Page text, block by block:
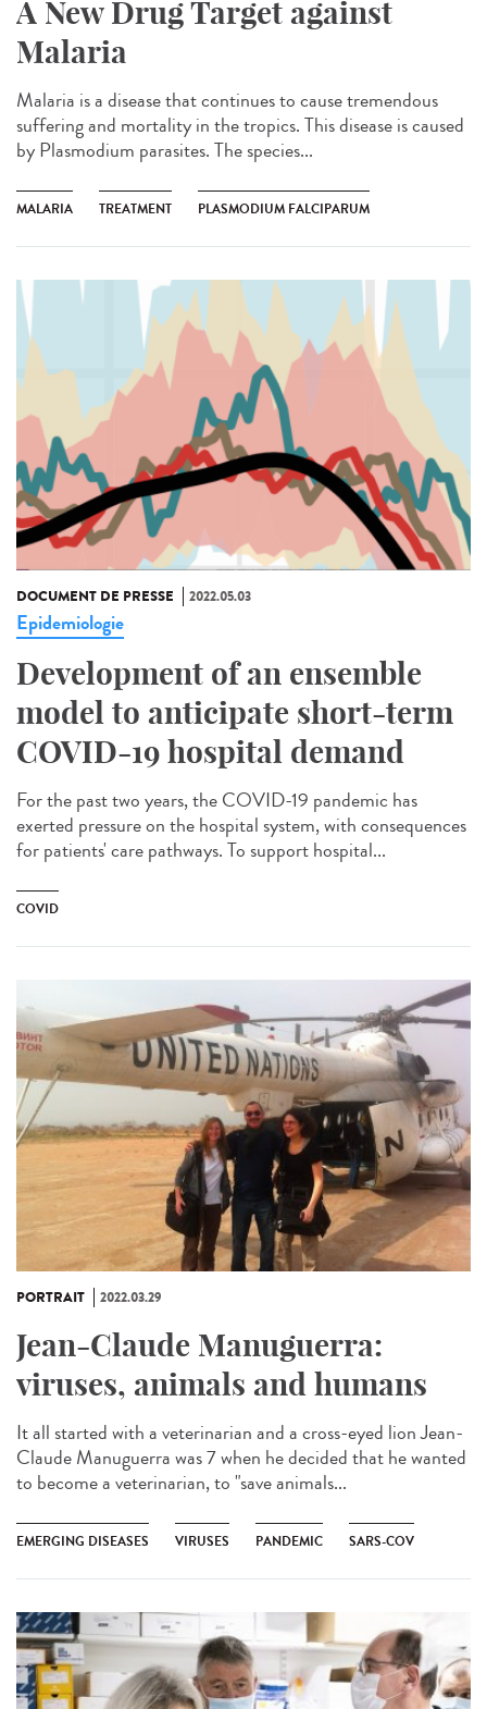
A New Drug Target against
Malaria
Malaria is a disease that continues to cause tremendous
suffering and mortality in the tropics. This disease is caused
by Plasmodium parasites. The species...
MALARIA TREATMENT PLASMODIUM FALCIPARUM
DOCUMENT DE PRESSE 2022.05.03
Epidemiologie
Development of an ensemble
model to anticipate short-term
COVID-19 hospital demand
For the past two years, the COVID-19 pandemic has
exerted pressure on the hospital system, with consequences
for patients' care pathways. To support hospital...
COVID
PORTRAIT 2022.03.29
Jean-Claude Manuguerra:
viruses, animals and humans
It all started with a veterinarian and a cross-eyed lion Jean-
Claude Manuguerra was 7 when he decided that he wanted
to become a veterinarian, to "save animals...
EMERGING DISEASES VIRUSES PANDEMIC SARS-COV